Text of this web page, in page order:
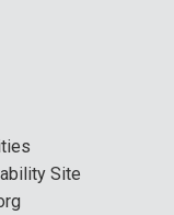
Site